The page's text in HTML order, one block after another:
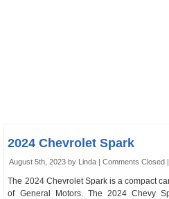
2024 Chevrolet Spark
August 5th, 2023 by Linda |Comments Closed
The 2024 Chevrolet Spark is a compact
of General Motors. The 2024 Chevy